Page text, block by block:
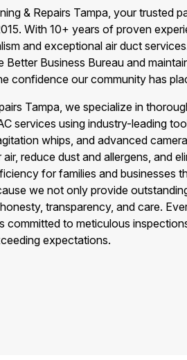
& Repairs Tampa, your trusted
With 10+ years of proven
and exceptional air duct
Better Business Bureau and
confidence our community has
Tampa, we specialize in
services using industry-leading
whips, and advanced
reduce dust and allergens, and
for families and businesses
we not only provide
transparency, and care.
committed to meticulous
expectations.